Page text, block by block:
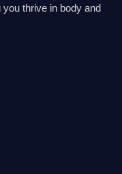
thrive in body and